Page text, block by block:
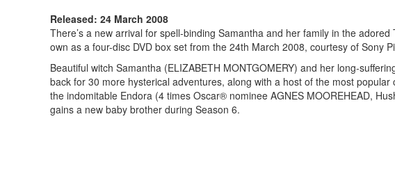
Released: 24 March 2008
There’s a new arrival for spell-binding Samantha and her family in the
own as a four-disc DVD box set from the 24th March 2008, courtesy of Sony
Beautiful witch Samantha (ELIZABETH MONTGOMERY) and her long-
back for 30 more hysterical adventures, along with a host of the most
the indomitable Endora (4 times Oscar® nominee AGNES MOOREHEAD,
gains a new baby brother during Season 6.